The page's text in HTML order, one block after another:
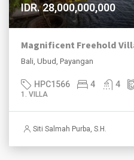
IDR. 28,000,000,000
Magnificent Freehold
Bali, Ubud, Payangan
HPC1566 4 4
1. VILLA
Siti Salmah Purba, S.H.